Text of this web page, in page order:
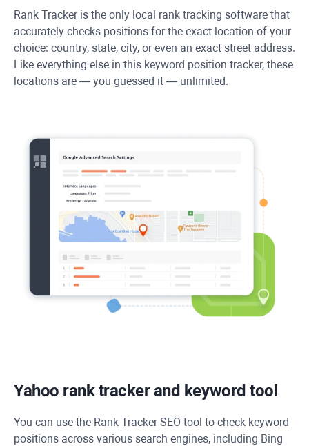
Rank Trackeris the only local rank tracking software that
accurately checks positions for the exact location of your
choice: country, state, city, or even an exact street address.
Like everything else in this keyword position tracker, these
locations are — you guessed it — unlimited.
Yahoo rank tracker and keyword tool
You can use the Rank TrackerSEO tool to check keyword
positions across various search engines, including Bing